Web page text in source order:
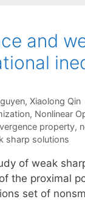
and
Xiaolong Qin
, Nonlinear
property,
sharp solutions
of weak
the proximal
set of